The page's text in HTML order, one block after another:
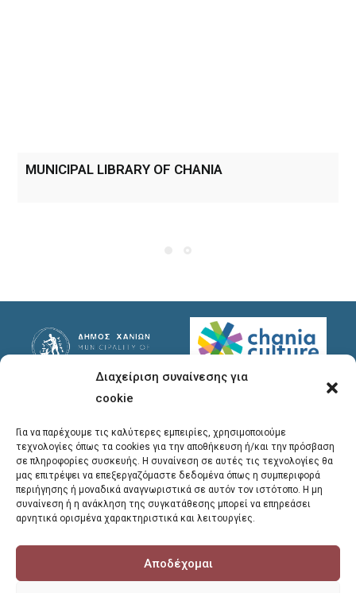
Διαχείριση συναίνεσης για
cookie
Για να παρέχουμε τις καλύτερες εμπειρίες, χρησιμοποιούμε
τεχνολογίες όπως τα cookies για την αποθήκευση ή/και την πρόσβαση
σε πληροφορίες συσκευής. Η συναίνεση σε αυτές τις τεχνολογίες θα
μας επιτρέψει να επεξεργαζόμαστε δεδομένα όπως η συμπεριφορά
περιήγησης ή μοναδικά αναγνωριστικά σε αυτόν τον ιστότοπο. Η μη
συναίνεση ή η ανάκληση της συγκατάθεσης μπορεί να επηρεάσει
αρνητικά ορισμένα χαρακτηριστικά και λειτουργίες.
Αποδέχομαι
MUNICIPAL LIBRARY OF CHANIA
Useful Info
Chania, 731 35
Phones:
28213 41661
28213
E-mail
library@chania.gr